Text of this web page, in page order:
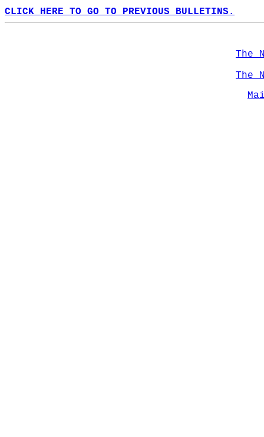
CLICK HERE TO GO TO PREVIOUS BULLETINS.
The
The